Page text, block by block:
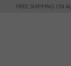
FREE SHIPPING ON